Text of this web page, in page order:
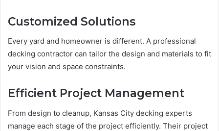
Customized Solutions
Every yard and homeowner is different. A professional
decking contractor can tailor the design and materials to fit
your vision and space constraints.
Efficient Project Management
From design to cleanup, Kansas City decking experts
manage each stage of the project efficiently. Their project